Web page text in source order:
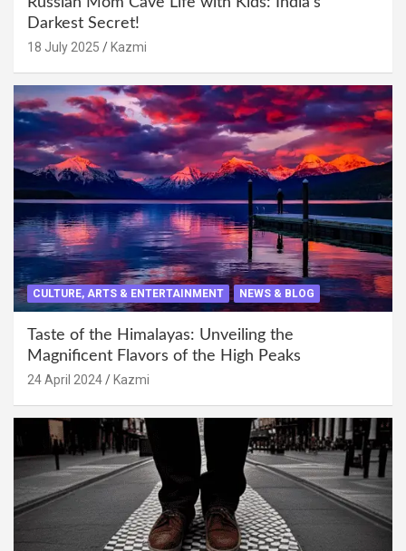
Darkest Secret!
18 July 2025 Kazmi
CULTURE, ARTS & ENTERTAINMENT NEWS & BLOG
Taste of the Himalayas: Unveiling the
Magnificent Flavors of the High Peaks
24 April 2024 Kazmi